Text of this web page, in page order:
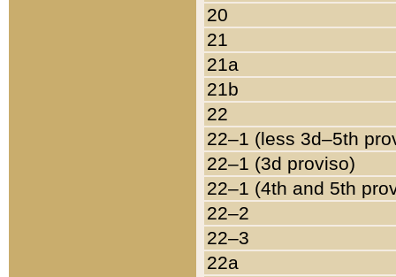
20
21
21a
21b
22
22–1 (less 3d–5th
22–1 (3d proviso)
22–1 (4th and 5th
22–2
22–3
22a